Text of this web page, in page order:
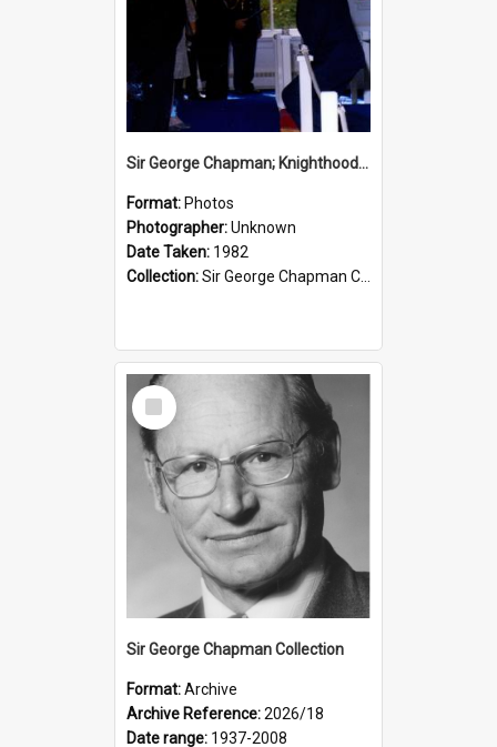
Sir George Chapman; Knighthood; 1982
Format: Photos
Photographer:Unknown
Date Taken: 1982
Collection:Sir George Chapman Collection
Select
Item
Sir George Chapman Collection
Format:Archive
Archive Reference:2026/18
Date range: 1937-2008